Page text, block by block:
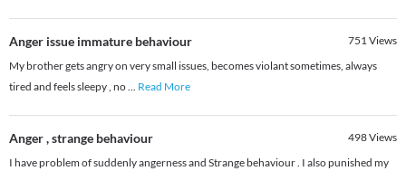
Anger issue immature behaviour 751Views
My brother gets angry on very small issues, becomes violant sometimes, always
tired and feels sleepy , no... Read More
Anger , strange behaviour 498Views
I have problem of suddenly angerness and Strange behaviour . I also punished my